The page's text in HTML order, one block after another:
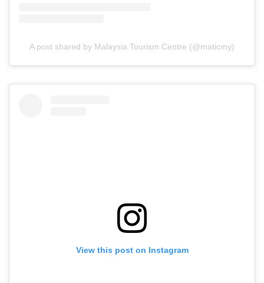
A post shared by Malaysia Tourism Centre (@maticmy)
View this post on Instagram